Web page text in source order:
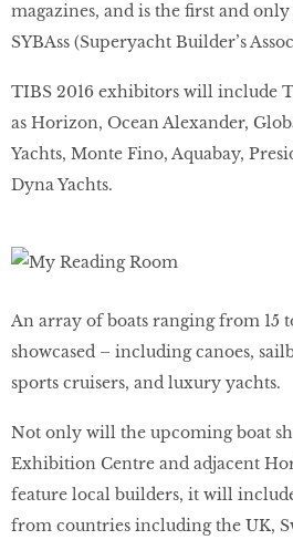
magazines, and is the first and
SYBAss (Superyacht Builder’s
TIBS 2016 exhibitors will include
as Horizon, Ocean Alexander,
Yachts, Monte Fino, Aquabay,
Dyna Yachts.
An array of boats ranging from 15
showcased – including canoes,
sports cruisers, and luxury yachts.
Not only will the upcoming boat
Exhibition Centre and adjacent
feature local builders, it will
from countries including the UK,